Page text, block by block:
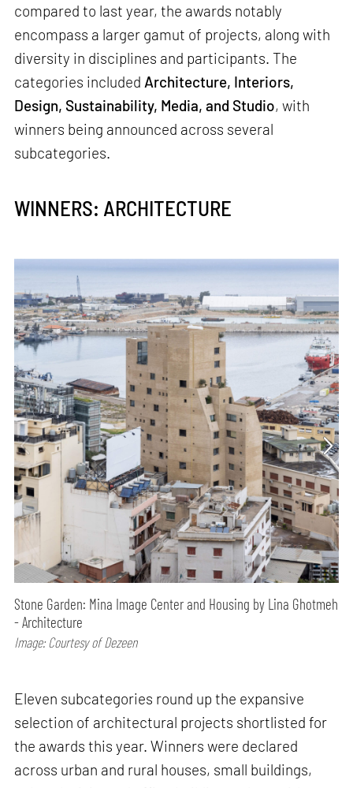
compared to last year, the awards notably
encompass a larger gamut of projects, along with
diversity in disciplines and participants. The
categories included Architecture, Interiors,
Design, Sustainability, Media, and Studio, with
winners being announced across several
subcategories.
WINNERS: ARCHITECTURE
Stone Garden: Mina Image Center and Housing by Lina Ghotmeh
- Architecture
Image: Courtesy of Dezeen
Eleven subcategories round up the expansive
selection of architectural projects shortlisted for
the awards this year. Winners were declared
across urban and rural houses, small buildings,